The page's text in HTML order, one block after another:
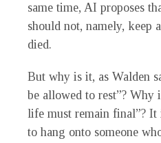
same time, AI proposes
should not, namely, keep
died.
But why is it, as Walden
be allowed to rest”?
life must remain final”?
to hang onto someone